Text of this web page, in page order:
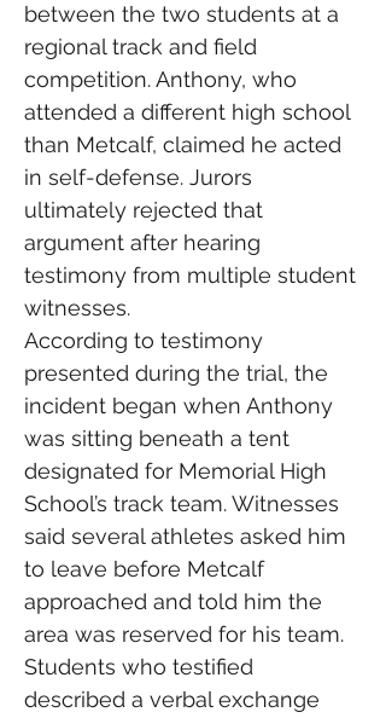
between the two students at a
regional track and field
competition. Anthony, who
attended a different high school
than Metcalf, claimed he acted
in self-defense. Jurors
ultimately rejected that
argument after hearing
testimony from multiple student
witnesses.
According to testimony
presented during the trial, the
incident began when Anthony
was sitting beneath a tent
designated for Memorial High
School’s track team. Witnesses
said several athletes asked him
to leave before Metcalf
approached and told him the
area was reserved for his team.
Students who testified
described a verbal exchange